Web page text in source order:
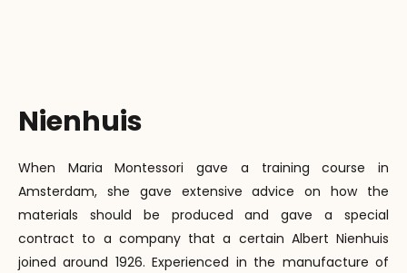
Nienhuis
When Maria Montessori gave a training course in
Amsterdam, she gave extensive advice on how the
materials should be produced and gave a special
contract to a company that a certain Albert Nienhuis
joined around 1926. Experienced in the manufacture of